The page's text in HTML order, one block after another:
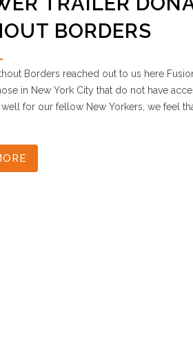
BORDERS
Borders reached out to us here
in New York City that do not have
for our fellow New Yorkers, we feel